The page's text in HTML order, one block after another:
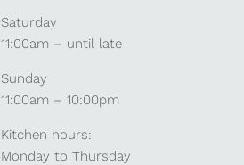
Saturday
11:00am – until late
Sunday
11:00am – 10:00pm
Kitchen hours:
Monday to Thursday